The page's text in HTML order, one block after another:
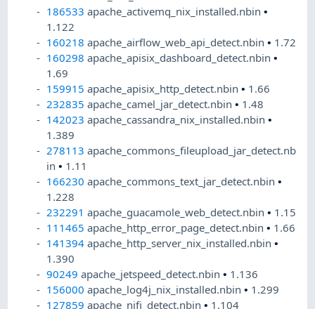
186533 apache_activemq_nix_installed.nbin•
1.122
160218 apache_airflow_web_api_detect.nbin• 1.72
160298 apache_apisix_dashboard_detect.nbin•
1.69
159915 apache_apisix_http_detect.nbin• 1.66
232835 apache_camel_jar_detect.nbin• 1.48
142023 apache_cassandra_nix_installed.nbin•
1.389
278113 apache_commons_fileupload_jar_detect.nb
in• 1.11
166230 apache_commons_text_jar_detect.nbin•
1.228
232291 apache_guacamole_web_detect.nbin• 1.15
111465 apache_http_error_page_detect.nbin• 1.66
141394 apache_http_server_nix_installed.nbin•
1.390
90249 apache_jetspeed_detect.nbin• 1.136
156000 apache_log4j_nix_installed.nbin• 1.299
127859 apache_nifi_detect.nbin• 1.104